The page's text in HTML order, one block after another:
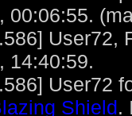
00:06:55.
14:40:59.
User72
Shield.